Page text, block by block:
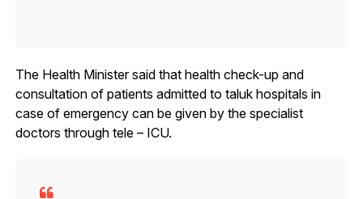
The Health Minister said that health check-up and
consultation of patients admitted to taluk hospitals in
case of emergency can be given by the specialist
doctors through tele – ICU.